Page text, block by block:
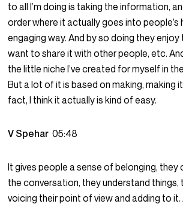
to all I’m doing is taking the information,
order where it actually goes into people’s
engaging way. And by so doing they
want to share it with other people, etc.
the little niche I’ve created for myself in
But a lot of it is based on making, making
fact, I think it actually is kind of easy.
V Spehar05:48
It gives people a sense of belonging,
the conversation, they understand
voicing their point of view and adding to it.